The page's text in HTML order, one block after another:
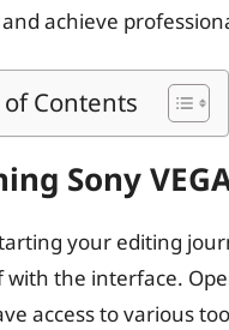
achieve
of Contents
Sony
your editing
with the interface.
access to various